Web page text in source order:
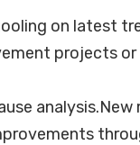
on latest
projects
analysis.New